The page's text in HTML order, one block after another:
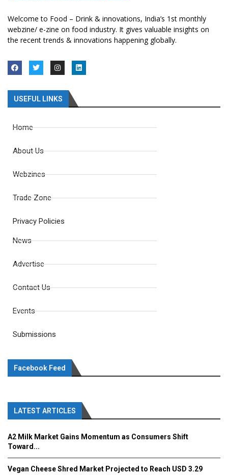
Welcome to Food – Drink & innovations, India’s 1st monthly
webzine/ e-zine on food industry. It gives valuable insights on
the recent trends & innovations happening globally.
USEFUL LINKS
Home
About Us
Webzines
Trade Zone
Privacy Policies
News
Advertise
Contact Us
Events
Submissions
Facebook Feed
LATEST ARTICLES
A2 Milk Market Gains Momentum as Consumers Shift
Toward...
Vegan Cheese Shred Market Projected to Reach USD 3.29